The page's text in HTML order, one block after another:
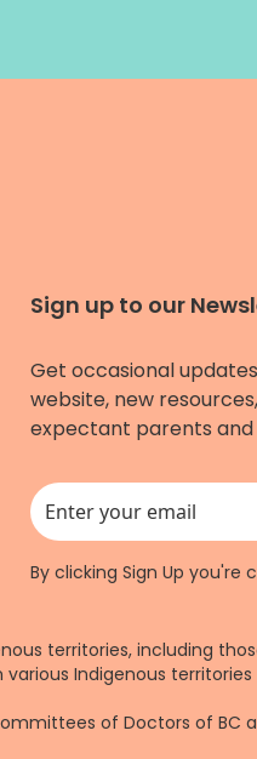
Sign up to our
Get occasional
website, new
expectant parents
This field is for validation
By clicking Sign Up
territories, including
Indigenous
of Doctors of BC